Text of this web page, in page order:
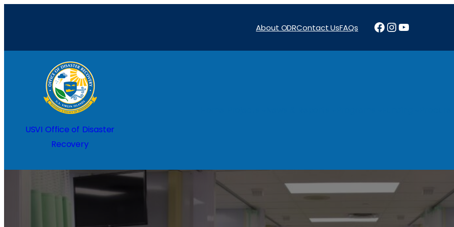
About ODRContact UsFAQs Facebook
Instagram
YouTube
USVI Office of Disaster
Recovery